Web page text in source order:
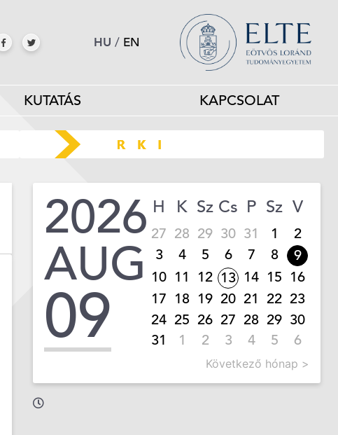
HU / EN
KUTATÁS KAPCSOLAT
2026
AUG
09
H K Sz Cs P Sz V
27 28 29 30 31 1
2
3
4 5 6 7 8
9
10 11 12 13 14 15 16
17 18 19 20 21 22 23
24 25 26 27 28 29 30
31
1 2 3 4 5 6
Következő hónap >